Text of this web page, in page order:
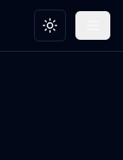
Toggle theme